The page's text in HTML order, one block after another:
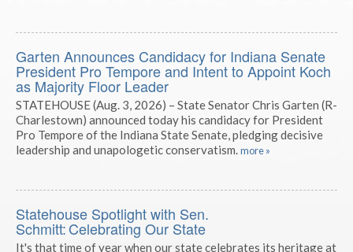
Garten Announces Candidacy for Indiana Senate
President Pro Tempore and Intent to Appoint Koch
as Majority Floor Leader
STATEHOUSE (Aug. 3, 2026) – State Senator Chris Garten (R-
Charlestown) announced today his candidacy for President
Pro Tempore of the Indiana State Senate, pledging decisive
leadership and unapologetic conservatism.more »
Statehouse Spotlight with Sen.
Schmitt: Celebrating Our State
It's that time of year when our state celebrates its heritage at